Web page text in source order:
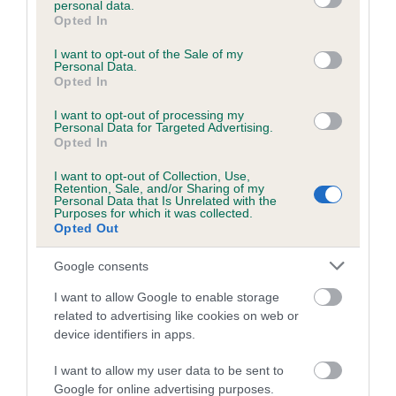
grant or deny consent to Google and its third-party tags to
use your data for below specified purposes in below Google
consent section.
personal data.
Opted In
I want to opt-out of the Sale of my
Personal Data.
Opted In
I want to opt-out of processing my
Personal Data for Targeted Advertising.
Opted In
I want to opt-out of Collection, Use,
Retention, Sale, and/or Sharing of my
Personal Data that Is Unrelated with the
Purposes for which it was collected.
Opted Out
Google consents
I want to allow Google to enable storage
related to advertising like cookies on web or
device identifiers in apps.
I want to allow my user data to be sent to
Google for online advertising purposes.
Inbreeding coefficient
Coefficient of Inbreeding (CoI)
Inbreeding coefficient for TEARAWAY
15 generations available of which 3 are complete
Breed average CoI 6.5%
COI Description
Estimated Breeding Values (EBVs)
Our estimated breeding values (EBVs) predict whether a dog